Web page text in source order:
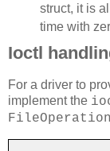
struct, it is all
time with
Ioctl
For a driver to
implement the